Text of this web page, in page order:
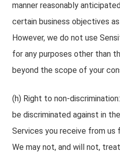
manner reasonably
certain business objectives
However, we do not use
for any purposes other than
beyond the scope of your
(h) Right to non-
be discriminated against in
Services you receive from us
We may not, and will not,